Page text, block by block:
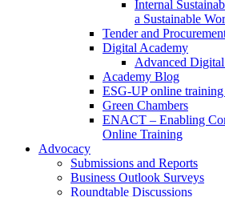
Internal
a Sustainable
Tender and
Digital Academy
Advanced
Academy Blog
ESG-UP online
Green Chambers
ENACT – Enabling
Online Training
Advocacy
Submissions and Reports
Business Outlook Surveys
Roundtable Discussions